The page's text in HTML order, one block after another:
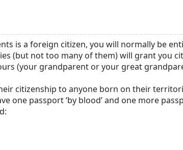
is a foreign citizen, you will normally be
(but not too many of them) will grant you
(your grandparent or your great
citizenship to anyone born on their
one passport ‘by blood’ and one more